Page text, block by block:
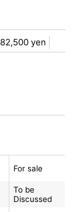
82,500 yen
For sale
To be
Discussed